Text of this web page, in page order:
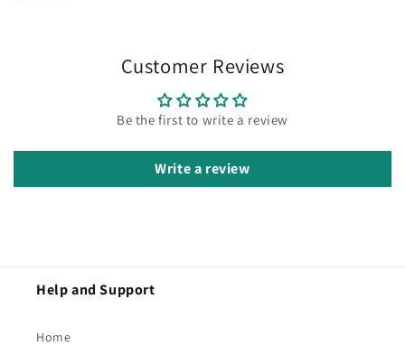
Customer Reviews
Be the first to write a review
Write a review
Help and Support
Home